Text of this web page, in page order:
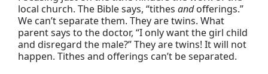
local church. The Bible says, “tithesandofferings.”
We can’t separate them. They are twins. What
parent says to the doctor, “I only want the girl child
and disregard the male?” They are twins! It will not
happen. Tithes and offerings can’t be separated.